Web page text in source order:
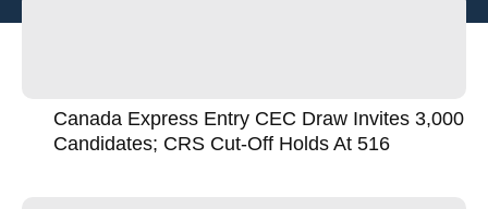
Canada Express Entry CEC Draw Invites 3,000
Candidates; CRS Cut-Off Holds At 516